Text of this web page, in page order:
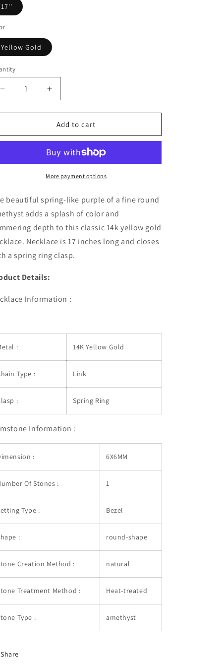
n
17''
Yellow Gold
Decrease
quantity
for
Yellow
inch
Round
Increase
quantity
for
14k
Yellow
17
inch
Necklace
Round
Amethyst
Add to cart
More payment options
beautiful spring-like purple of a fine round
adds a splash of color and
depth to this classic 14k yellow gold
Necklace is 17 inches long and closes
a spring ring clasp.
Details:
Information :
: 14K Yellow Gold
Type : Link
: Spring Ring
Information :
: 6X6MM
Of Stones : 1
Type : Bezel
: round-shape
Creation Method : natural
Treatment Method : Heat-treated
Type : amethyst
Share